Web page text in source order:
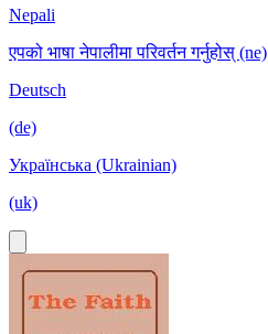
Nepali
एपको भाषा नेपालीमा परिवर्तन गर्नुहोस् (ne)
Deutsch
(de)
Українська (Ukrainian)
(uk)